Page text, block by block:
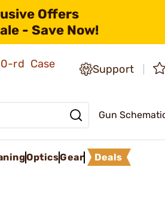
Offers
- Save Now!
rd Case
Support
Gun
OpticsGear Deals